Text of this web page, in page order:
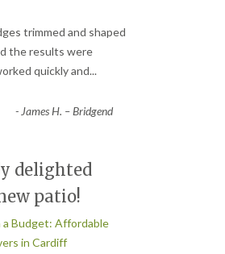
trimmed and shaped
the results were
quickly and...
- James H. – Bridgend
delighted
patio!
a Budget: Affordable
in Cardiff